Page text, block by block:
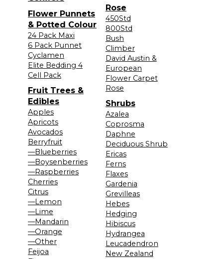
Flower Punnets
& Potted Colour
24 Pack Maxi
6 Pack Punnet
Cyclamen
Elite Bedding 4
Cell Pack
Fruit Trees &
Edibles
Apples
Apricots
Avocados
Berryfruit
—Blueberries
—Boysenberries
—Raspberries
Cherries
Citrus
—Lemon
—Lime
—Mandarin
—Orange
—Other
Feijoa
Rose
450Std
800Std
Bush
Climber
David Austin &
European
Flower Carpet
Rose
Shrubs
Azalea
Coprosma
Daphne
Deciduous Shrub
Ericas
Ferns
Flaxes
Gardenia
Grevilleas
Hebes
Hedging
Hibiscus
Hydrangea
Leucadendron
New Zealand